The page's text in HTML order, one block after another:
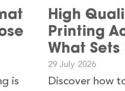
is
High
Printing
What Sets
29 July 2026
Discover how